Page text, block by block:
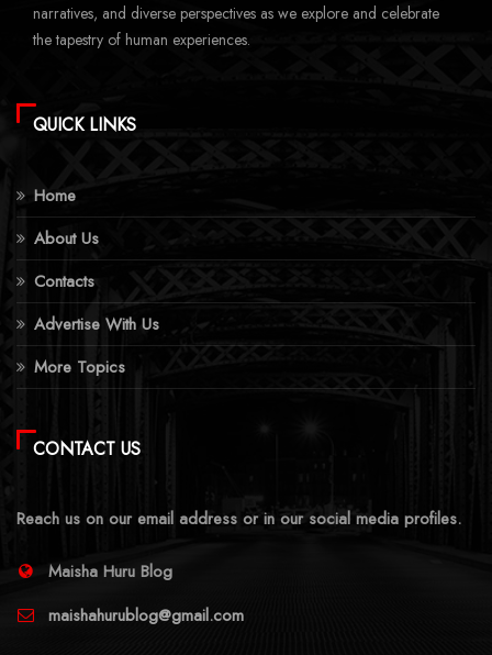
narratives, and diverse perspectives as we explore and celebrate
the tapestry of human experiences.
QUICK LINKS
Home
About Us
Contacts
Advertise With Us
More Topics
CONTACT US
Reach us on our email address or in our social media profiles.
Maisha Huru Blog
maishahurublog@gmail.com